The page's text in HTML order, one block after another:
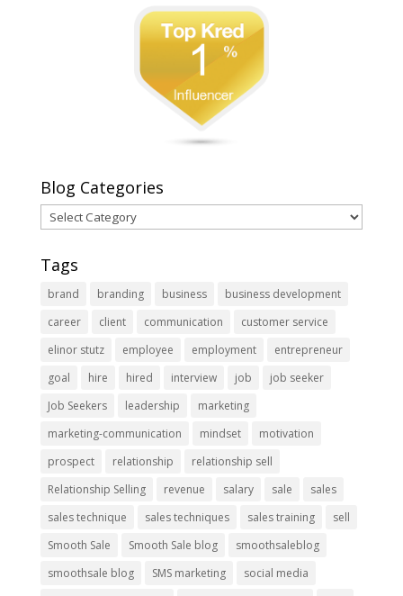
Blog Categories
Blog
Categories
Tags
brand branding business
business development
career
client communication
customer service
elinor stutz
employee employment
entrepreneur
goal
hire hired interview job
job seeker
Job Seekers
leadership
marketing
marketing-communication
mindset
motivation
prospect
relationship
relationship sell
Relationship Selling
revenue salary sale
sales
sales technique
sales techniques sales training
sell
Smooth Sale
Smooth Sale blog
smoothsaleblog
smoothsale blog
SMS marketing
social media